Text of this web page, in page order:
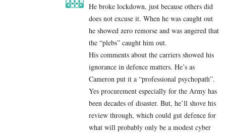
He broke lockdown, just because others did
does not excuse it. When he was caught out
he showed zero remorse and was angered that
the “plebs” caught him out.
His comments about the carriers showed his
ignorance in defence matters. He’s as
Cameron put it a “professional psychopath”.
Yes procurement especially for the Army has
been decades of disaster. But, he’ll shove his
review through, which could gut defence for
what will probably only be a modest cyber